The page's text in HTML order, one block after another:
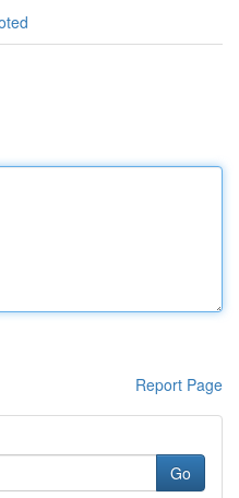
Report Page
Go